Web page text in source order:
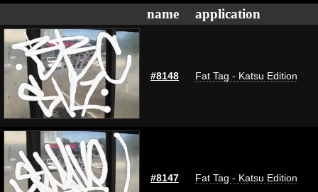
name application
#8148 Fat Tag - Katsu Edition
#8147 Fat Tag - Katsu Edition